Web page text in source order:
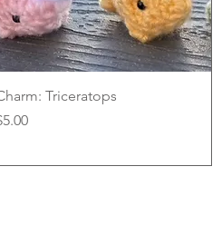
Quick View
Triceratops